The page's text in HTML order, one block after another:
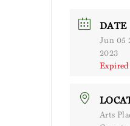
DATE
Jun 05
2023
Arts